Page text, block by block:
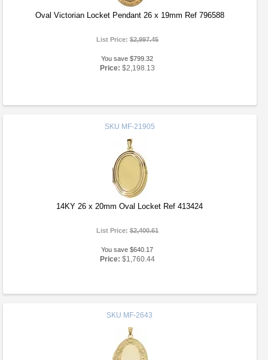
Oval Victorian Locket Pendant 26 x 19mm Ref 796588
List Price:$2,997.45
You save $799.32
Price: $2,198.13
SKU MF-21905
14KY 26 x 20mm Oval Locket Ref 413424
List Price:$2,400.61
You save $640.17
Price: $1,760.44
SKU MF-2643